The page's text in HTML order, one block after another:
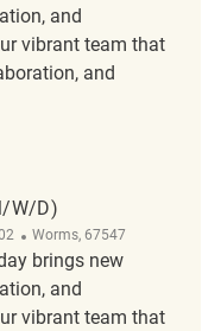
and
vibrant team that
and
W/D)
Location
Worms, 67547
brings new
and
vibrant team that